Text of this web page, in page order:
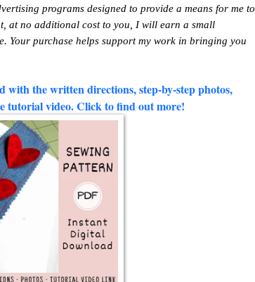
programs designed to provide a means for me to
at no additional cost to you, I will earn a small
Your purchase helps support my work in bringing you
with the written directions, step-by-step photos,
tutorial video. Click to find out more!